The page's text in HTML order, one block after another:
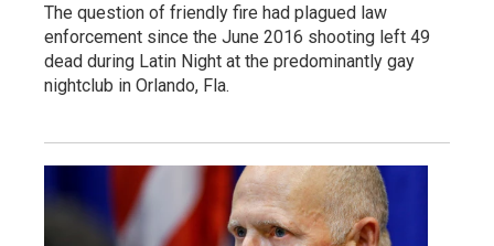
The question of friendly fire had plagued law
enforcement since the June 2016 shooting left 49
dead during Latin Night at the predominantly gay
nightclub in Orlando, Fla.